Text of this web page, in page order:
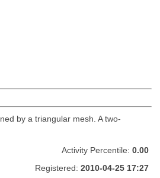
by a triangular mesh. A two-
Activity Percentile: 0.00
Registered: 2010-04-25 17:27